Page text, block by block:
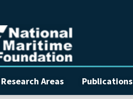
Research Areas Publications